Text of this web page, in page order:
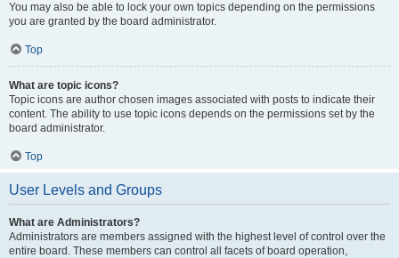
You may also be able to lock your own topics depending on the permissions
you are granted by the board administrator.
Top
What are topic icons?
Topic icons are author chosen images associated with posts to indicate their
content. The ability to use topic icons depends on the permissions set by the
board administrator.
Top
User Levels and Groups
What are Administrators?
Administrators are members assigned with the highest level of control over the
entire board. These members can control all facets of board operation,